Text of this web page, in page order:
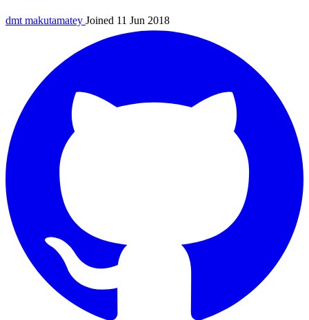
dmtmakutamatey Joined 11 Jun 2018